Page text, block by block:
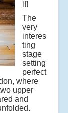
lf!
The
very
interes
ting
stage
setting
perfect
where
upper
and